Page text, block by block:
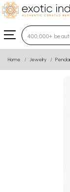
Type 3 or
Home Jewelry